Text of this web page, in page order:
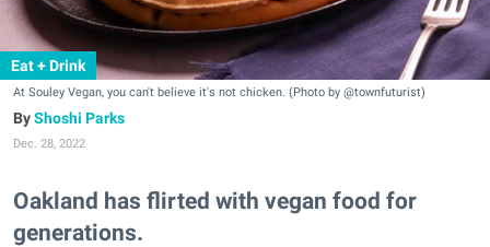
Eat + Drink
At Souley Vegan, you can't believe it's not chicken. (Photo by @townfuturist)
Shoshi Parks
Dec. 28, 2022
Oakland has flirted with vegan food for
generations.